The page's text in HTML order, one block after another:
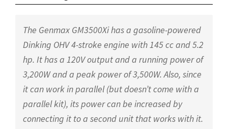
The Genmax GM3500Xi has a gasoline-powered
Dinking OHV 4-stroke engine with 145 cc and 5.2
hp. It has a 120V output and a running power of
3,200W and a peak power of 3,500W. Also, since
it can work in parallel (but doesn’t come with a
parallel kit), its power can be increased by
connecting it to a second unit that works with it.